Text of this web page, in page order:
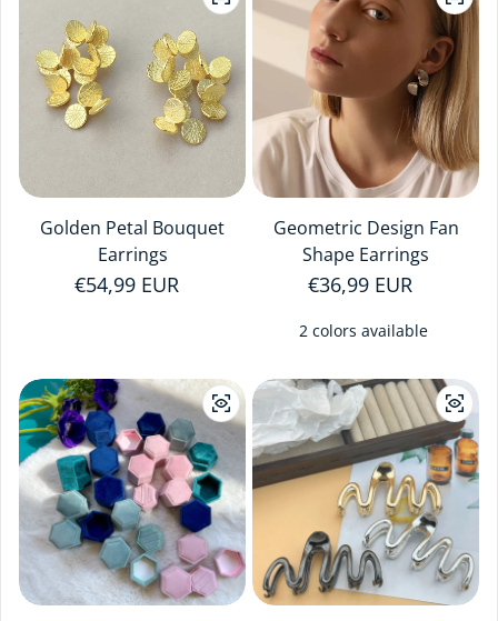
Golden Petal Bouquet
Earrings
Regular price
€54,99 EUR
Geometric Design Fan
Shape Earrings
Regular price
€36,99 EUR
2 colors available